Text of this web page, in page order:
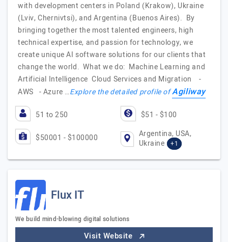
with development centers in Poland (Krakow), Ukraine
(Lviv, Chernivtsi), and Argentina (Buenos Aires). By
bringing together the most talented engineers, high
technical expertise, and passion for technology, we
create unique AI software solutions for our clients that
change the world. What we do: Machine Learning and
Artificial Intelligence Cloud Services and Migration -
AWS - Azure …Explore the detailed profile ofAgiliway
51 to 250 $51 - $100
$50001 - $100000
Argentina, USA,
Ukraine
+1
Flux IT
We build mind-blowing digital solutions
Visit Website